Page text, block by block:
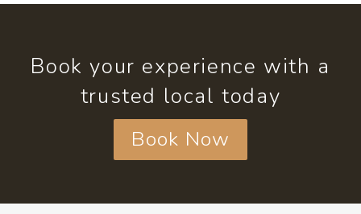
Book your experience with a
trusted local today
Book Now